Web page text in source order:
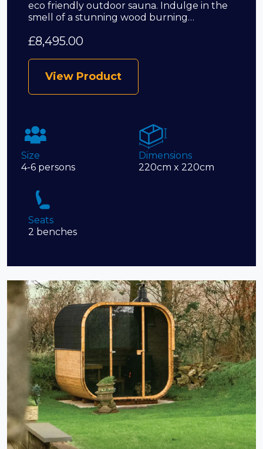
eco friendly outdoor sauna. Indulge in the
smell of a stunning wood burning…
£8,495.00
View Product
Size
4-6 persons
Dimensions
220cm x 220cm
Seats
2 benches